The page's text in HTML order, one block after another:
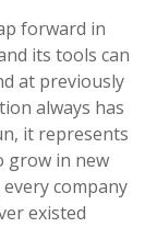
forward in
its tools can
at previously
always has
it represents
grow in new
company
existed